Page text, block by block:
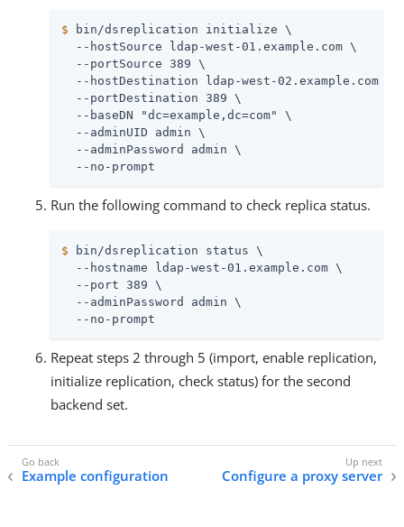
$ bin/dsreplication initialize \
  --hostSource ldap-west-01.example.com \
  --portSource 389 \
  --hostDestination ldap-west-02.example.com \
  --portDestination 389 \
  --baseDN "dc=example,dc=com" \
  --adminUID admin \
  --adminPassword admin \
  --no-prompt
Run the following command to check replica status.
$ bin/dsreplication status \
  --hostname ldap-west-01.example.com \
  --port 389 \
  --adminPassword admin \
  --no-prompt
Repeat steps 2 through 5 (import, enable replication,
initialize replication, check status) for the second
backend set.
Example configuration Configure a proxy server